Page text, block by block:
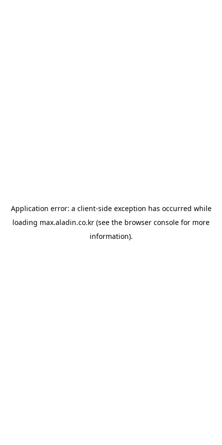
Application error: a client-side exception has occurred while
loading max.aladin.co.kr (see the browser console for more
information).